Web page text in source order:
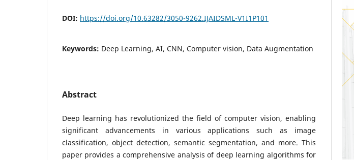
DOI: https://doi.org/10.63282/3050-9262.IJAIDSML-V1I1P101
Keywords: Deep Learning, AI, CNN, Computer vision, Data Augmentation
Abstract
Deep learning has revolutionized the field of computer vision, enabling
significant advancements in various applications such as image
classification, object detection, semantic segmentation, and more. This
paper provides a comprehensive analysis of deep learning algorithms for